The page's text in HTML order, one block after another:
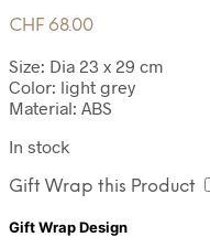
CHF 68.00
Size: Dia 23 x 29 cm
Color: light grey
Material: ABS
In stock
Gift Wrap this Product
Gift Wrap Design